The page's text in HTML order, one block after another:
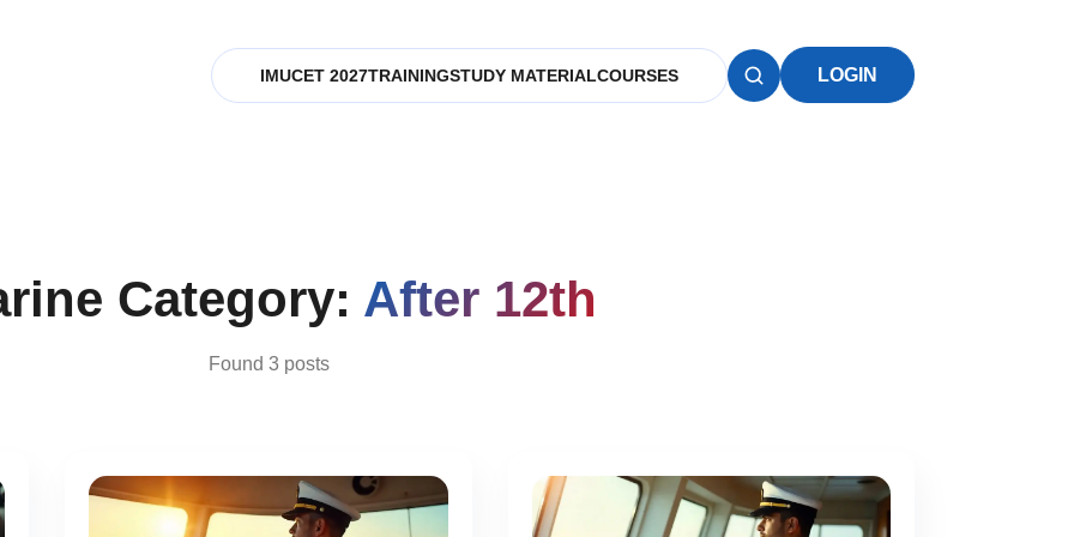
IMUCET 2027TRAININGSTUDY MATERIALCOURSES LOGIN
Category: After 12th
Found 3 posts